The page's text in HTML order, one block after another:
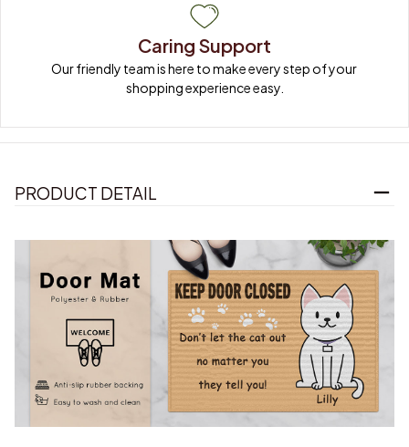
Caring Support
Our friendly team is here to make every step of your
shopping experience easy.
PRODUCT DETAIL